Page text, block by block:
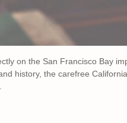
on the San Francisco Bay
history, the carefree